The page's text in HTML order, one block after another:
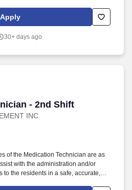
being of residents and associates.
in all aspects of wellness program
of physician orders and family/resident
Apply
30+ days ago
- 2nd Shift
INC
- 2nd Shift
of the Medication Technician are as
with the administration and/or
to the residents in a safe, accurate,